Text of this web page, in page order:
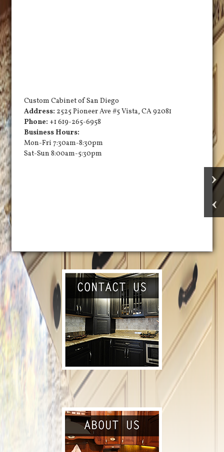
Custom Cabinet of San Diego
Address: 2525 Pioneer Ave #5 Vista, CA92081
Phone: +1 619-265-6958
Business Hours:
Mon-Fri 7:30am-8:30pm
Sat-Sun 8:00am-5:30pm